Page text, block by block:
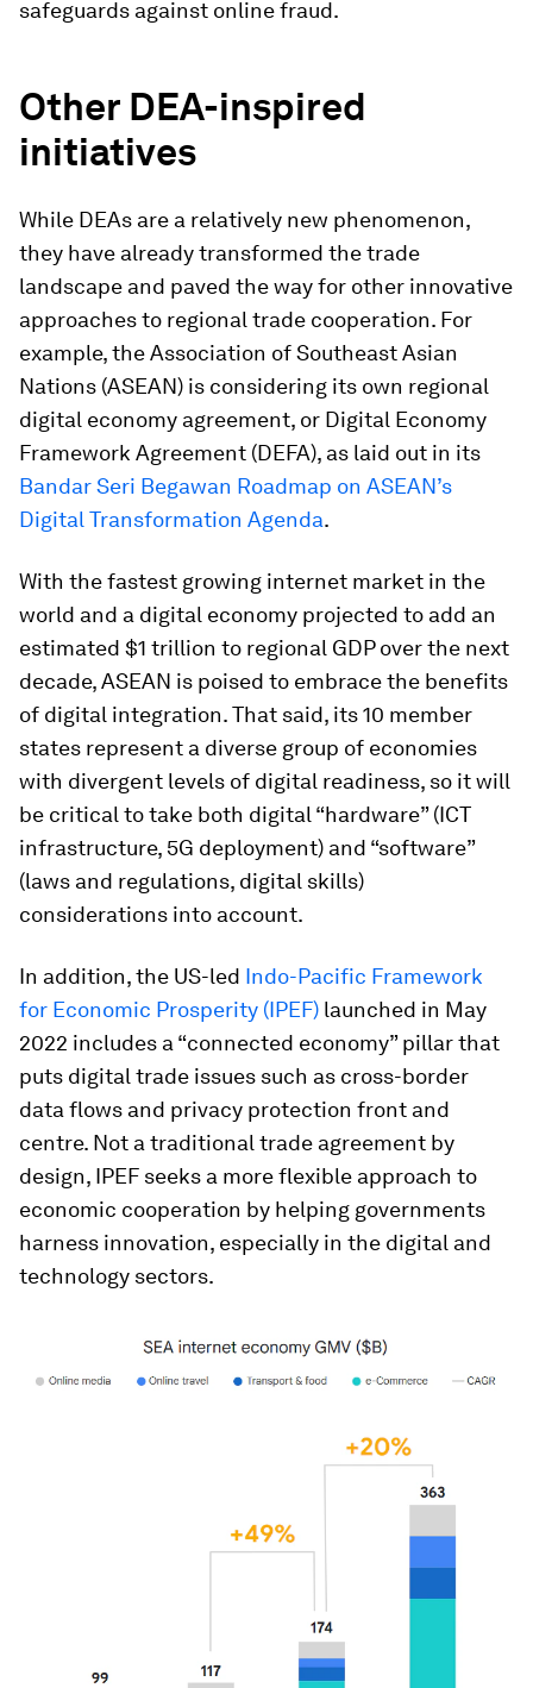
safeguards against online fraud.
Other DEA-inspired
initiatives
While DEAs are a relatively new phenomenon,
they have already transformed the trade
landscape and paved the way for other innovative
approaches to regional trade cooperation. For
example, the Association of Southeast Asian
Nations (ASEAN) is considering its own regional
digital economy agreement, or Digital Economy
Framework Agreement (DEFA), as laid out in its
Bandar Seri Begawan Roadmap on ASEAN’s
Digital Transformation Agenda.
With the fastest growing internet market in the
world and a digital economy projected to add an
estimated $1 trillion to regional GDP over the next
decade, ASEAN is poised to embrace the benefits
of digital integration. That said, its 10 member
states represent a diverse group of economies
with divergent levels of digital readiness, so it will
be critical to take both digital “hardware” (ICT
infrastructure, 5G deployment) and “software”
(laws and regulations, digital skills)
considerations into account.
In addition, the US-led Indo-Pacific Framework
for Economic Prosperity (IPEF) launched in May
2022 includes a “connected economy” pillar that
puts digital trade issues such as cross-border
data flows and privacy protection front and
centre. Not a traditional trade agreement by
design, IPEF seeks a more flexible approach to
economic cooperation by helping governments
harness innovation, especially in the digital and
technology sectors.